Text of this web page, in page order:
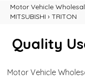
Motor Vehicle
MITSUBISHI › TRITON
Quality
Motor Vehicle